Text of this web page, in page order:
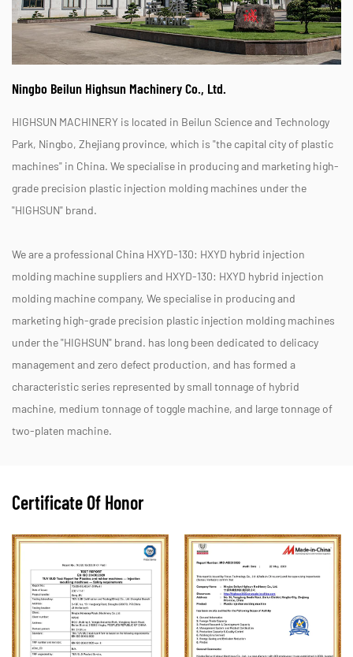
Ningbo Beilun Highsun Machinery Co., Ltd.
HIGHSUN MACHINERY is located in Beilun Science and Technology
Park, Ningbo, Zhejiang province, which is "the capital city of plastic
machines" in China. We specialise in producing and marketing high-
grade precision plastic injection molding machines under the
"HIGHSUN" brand.
We are a professional China HXYD-130: HXYD hybrid injection
molding machine suppliers and HXYD-130: HXYD hybrid injection
molding machine company, We specialise in producing and
marketing high-grade precision plastic injection molding machines
under the "HIGHSUN" brand. has long been dedicated to delicacy
management and zero defect production, and has formed a
characteristic series represented by small tonnage of hybrid
machine, medium tonnage of toggle machine, and large tonnage of
two-platen machine.
Certificate Of Honor